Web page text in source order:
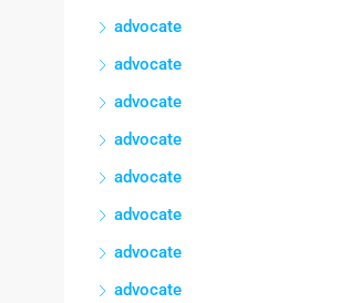
advocate
advocate
advocate
advocate
advocate
advocate
advocate
advocate